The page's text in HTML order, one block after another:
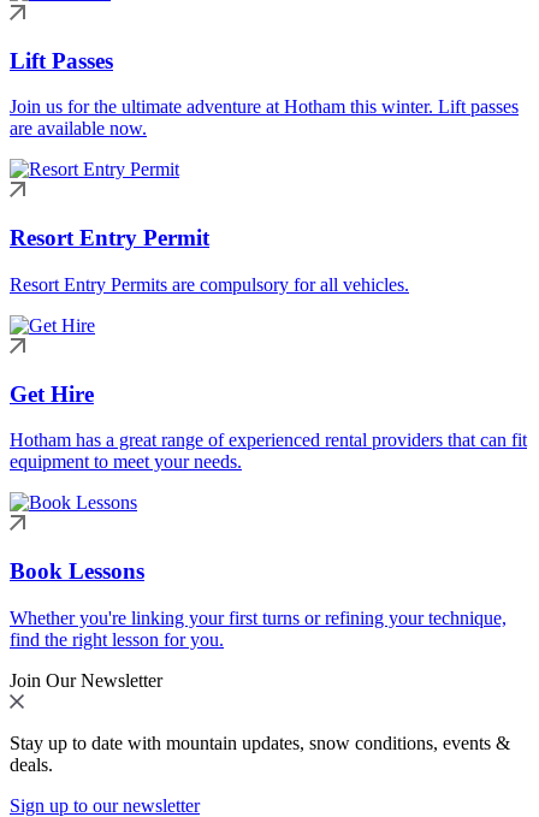
Lift Passes
Join us for the ultimate adventure at Hotham this winter. Lift passes
are available now.
Resort Entry Permit
Resort Entry Permits are compulsory for all vehicles.
Get Hire
Hotham has a great range of experienced rental providers that can fit
equipment to meet your needs.
Book Lessons
Whether you're linking your first turns or refining your technique,
find the right lesson for you.
Join Our Newsletter
Stay up to date with mountain updates, snow conditions, events &
deals.
Sign up to our newsletter